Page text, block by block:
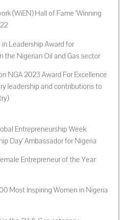
(WiEN) Hall of Fame ‘Winning
Leadership Award for
the Nigerian Oil and Gas sector
NGA 2023 Award For Excellence
leadership and contributions to
Entrepreneurship Week
Day’ Ambassador for Nigeria
Entrepreneur of the Year
Most Inspiring Women in Nigeria